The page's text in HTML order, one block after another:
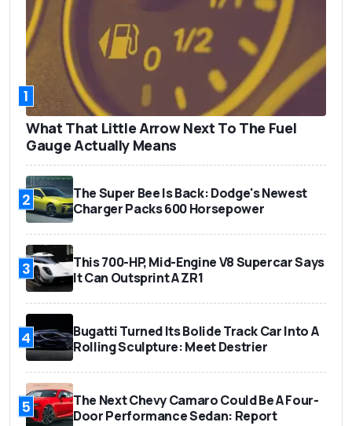
1
What That Little Arrow Next To The Fuel
Gauge Actually Means
2
The Super Bee Is Back: Dodge's Newest
Charger Packs 600 Horsepower
3
This 700-HP, Mid-Engine V8 Supercar Says
It Can Outsprint A ZR1
4
Bugatti Turned Its Bolide Track Car Into A
Rolling Sculpture: Meet Destrier
5
The Next Chevy Camaro Could Be A Four-
Door Performance Sedan: Report